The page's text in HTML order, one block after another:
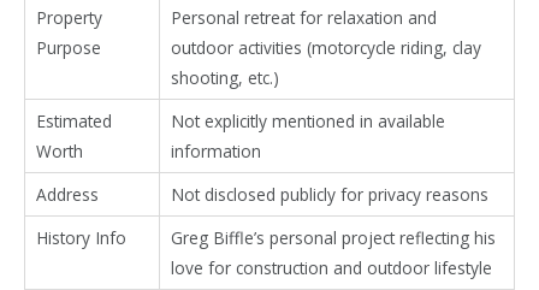
Property
Purpose
Personal retreat for relaxation and
outdoor activities (motorcycle riding, clay
shooting, etc.)
Estimated
Worth
Not explicitly mentioned in available
information
Address
Not disclosed publicly for privacy reasons
History Info
Greg Biffle’s personal project reflecting his
love for construction and outdoor lifestyle